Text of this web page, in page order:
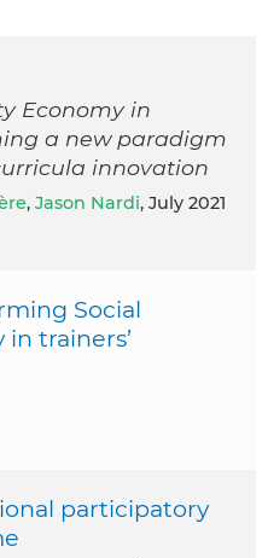
Economy in
a new paradigm
innovation
, Jason Nardi, July 2021
Social
trainers’
participatory